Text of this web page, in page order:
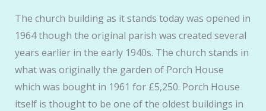
The church building as it stands today was opened in
1964 though the original parish was created several
years earlier in the early 1940s. The church stands in
what was originally the garden of Porch House
which was bought in 1961 for £5,250. Porch House
itself is thought to be one of the oldest buildings in